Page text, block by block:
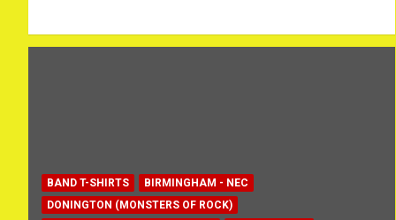
BAND T-SHIRTS
BIRMINGHAM - NEC
DONINGTON (MONSTERS OF ROCK)